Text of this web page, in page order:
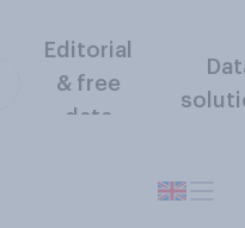
Editorial
& free
data